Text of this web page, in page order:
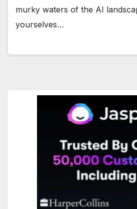
murky waters of the AI
yourselves…